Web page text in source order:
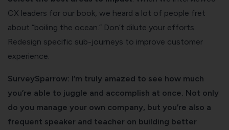
CX leaders for our book, we heard a lot of people fret
about “boiling the ocean.” Don’t dilute your efforts.
Redesign specific sub-journeys to improve customer
experience.
SurveySparrow: I’m truly amazed to see how much
you’re able to juggle and accomplish at once. Not only
do you manage your own company, but you’re also a
frequent speaker and teacher on building better